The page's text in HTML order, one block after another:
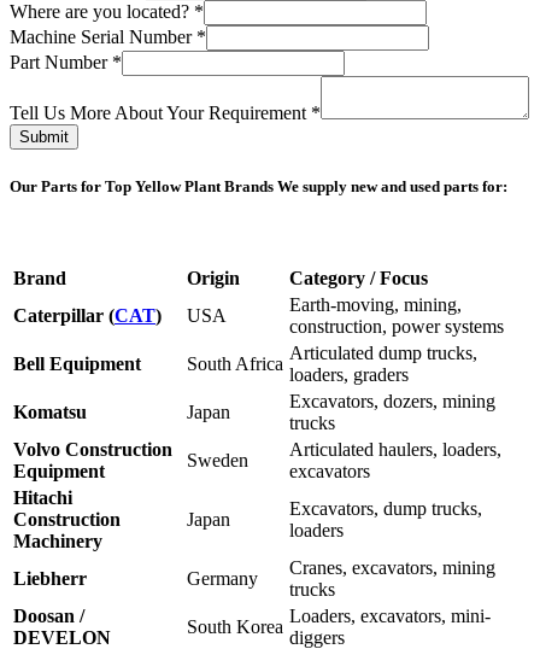
Where are you located? *
Number
or
Machine Serial Number *
Part Number *
Tell Us More About Your Requirement *
Submit
Our Parts for Top Yellow Plant Brands We supply new and used parts for:
Brand Origin
Category / Focus
Caterpillar (CAT) USA
Earth-moving, mining,
construction, power systems
Bell Equipment
South Africa
Articulated dump trucks,
loaders, graders
Komatsu
Japan
Excavators, dozers, mining
trucks
Volvo Construction
Equipment
Sweden
Articulated haulers, loaders,
excavators
Hitachi
Construction
Machinery
Japan
Excavators, dump trucks,
loaders
Liebherr Germany
Cranes, excavators, mining
trucks
Doosan /
DEVELON
South Korea
Loaders, excavators, mini-
diggers